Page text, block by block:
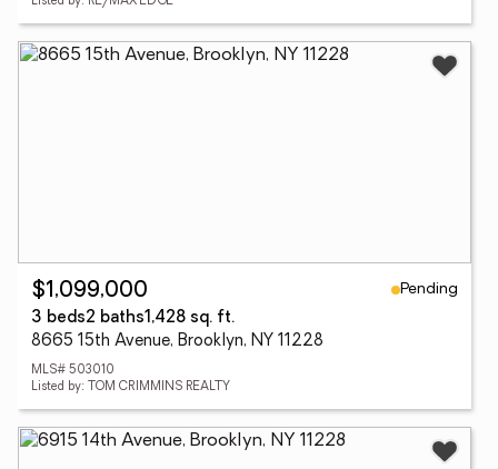
$1,099,000
Pending
3 beds2 baths1,428 sq. ft.
8665 15th Avenue, Brooklyn, NY 11228
MLS# 503010
Listed by: TOM CRIMMINS REALTY